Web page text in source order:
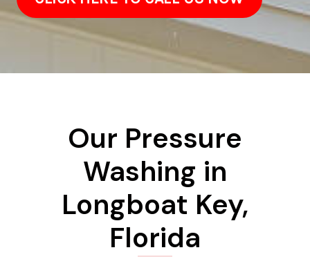
Our Pressure
Washing in
Longboat Key,
Florida